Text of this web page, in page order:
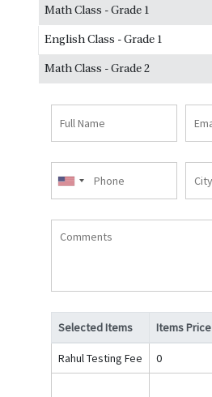
Math Class - Grade 1
English Class - Grade 1
Math Class - Grade 2
Name
Selected Items Items Price
Rahul Testing Fee 0